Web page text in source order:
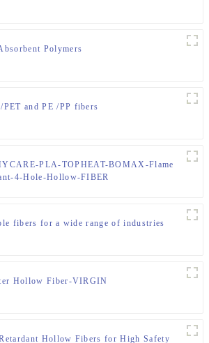
Polymers
PET and PE /PP fibers
PLA-TOPHEAT-BOMAX-Flame
4-Hole-Hollow-FIBER
fibers for a wide range of industries
Hollow Fiber-VIRGIN
Hollow Fibers for High Safety